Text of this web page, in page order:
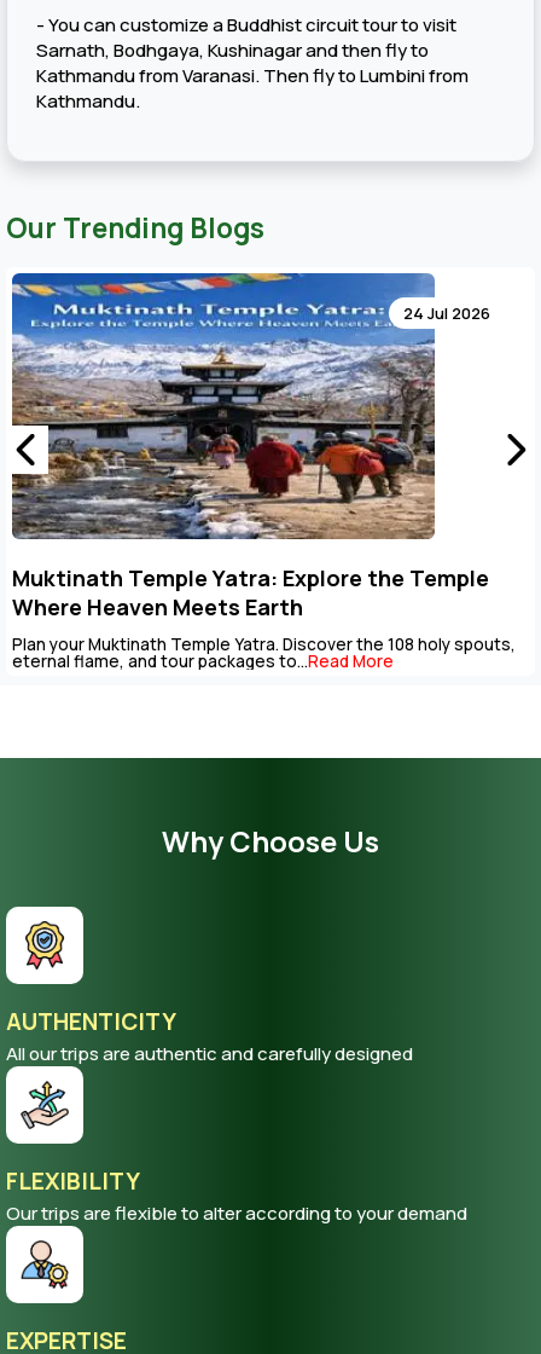
- You can customize a Buddhist circuit tour to visit
Sarnath, Bodhgaya, Kushinagar and then fly to
Kathmandu from Varanasi. Then fly to Lumbini from
Kathmandu.
Our Trending Blogs
24 Jul 2026
Key Points to Plan Muktinath Temple Tour
Package
The Muktinath Yatra is an overpowering spiritual journey that can
be completed with careful...Read More
Why Choose Us
AUTHENTICITY
All our trips are authentic and carefully designed
FLEXIBILITY
Our trips are flexible to alter according to your demand
EXPERTISE